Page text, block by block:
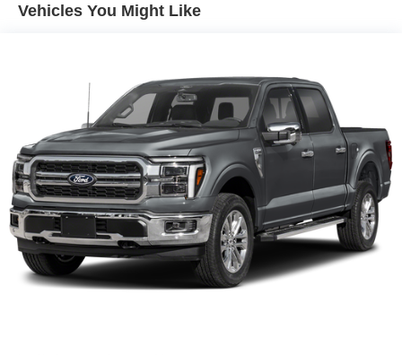
Vehicles You Might Like